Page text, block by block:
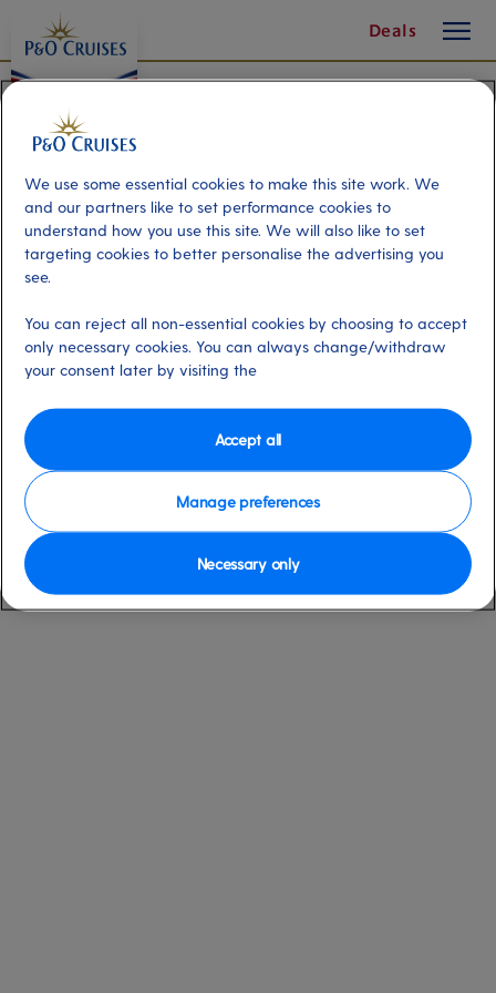
Content
Deals
button
We use some essential cookies to make this site work. We
and our partners like to set performance cookies to
understand how you use this site. We will also like to set
targeting cookies to better personalise the advertising you
see.
You can reject all non-essential cookies by choosing to accept
only necessary cookies. You can always change/withdraw
your consent later by visiting the
Manage preferences
Necessary only
Accept all